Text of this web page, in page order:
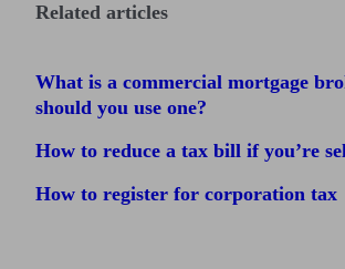
Related articles
What is a commercial mortgage
should you use one?
How to reduce a tax bill if you’re
How to register for corporation tax